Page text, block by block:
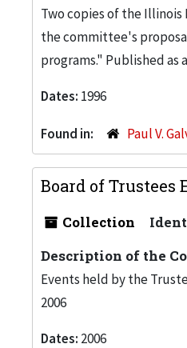
Two copies of the
the committee's
programs." Published
Dates: 1996
Found in: Paul V.
Board of Trustees
Collection
Description of the
Events held by the
2006
Dates: 2006